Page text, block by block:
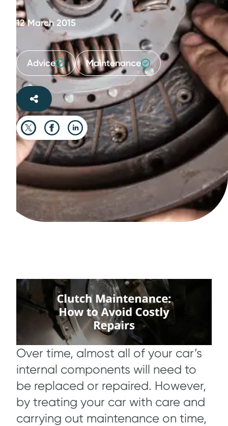
12 March 2015
Advice Maintenance
Over time, almost all of your car’s
internal components will need to
be replaced or repaired. However,
by treating your car with care and
carrying out maintenance on time,